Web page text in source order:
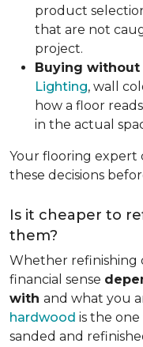
product
that are not
project.
Buying without
Lighting, wall
how a floor
in the actual
Your flooring
these decisions
Is it cheaper to
them?
Whether refinishing
financial sense
with and what you
hardwood is the
sanded and